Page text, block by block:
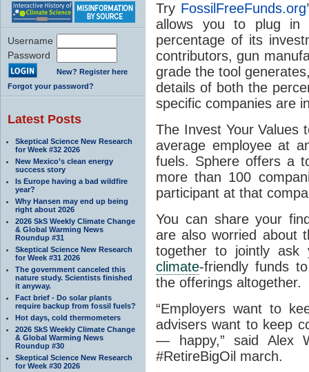
Username
Password
New? Register here
Forgot your password?
Latest Posts
Skeptical Science New Research
for Week #32 2026
New Mexico’s clean energy
success story
Is Europe having a bad wildfire
year?
Why Hansen may end up being
right about 2026
2026 SkS Weekly Climate Change
& Global Warming News
Roundup #31
Skeptical Science New Research
for Week #31 2026
The government canceled this
nature study. Scientists finished
it anyway.
Fact brief - Do solar plants
require backup from fossil fuels?
Hot days, cold thermometers
2026 SkS Weekly Climate Change
& Global Warming News
Roundup #30
Skeptical Science New Research
for Week #30 2026
Try FossilFreeFunds.org
allows you to plug
percentage of its
contributors, gun
grade the tool
details of both the
specific companies are
The Invest Your Values
average employee at
fuels. Sphere offers a
more than 100
participant at that
You can share your
are also worried about
together to jointly ask
climate-friendly funds
the offerings altogether.
“Employers want to
advisers want to keep
— happy,” said Alex
#RetireBigOil march.